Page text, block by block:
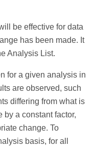
be effective for data
has been made. It
Analysis List.
for a given analysis in
are observed, such
differing from what is
by a constant factor,
change. To
basis, for all